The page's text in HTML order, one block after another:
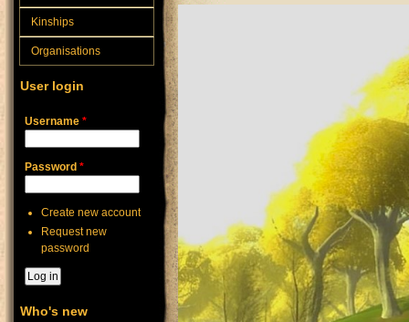
Kinships
Organisations
User login
Username *
Password *
Create new account
Request new
password
Who's new